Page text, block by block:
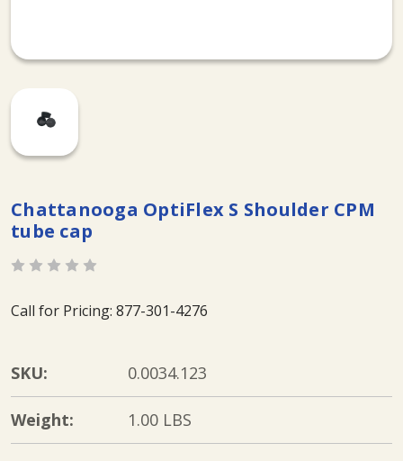
Chattanooga OptiFlex S Shoulder CPM
tube cap
Call for Pricing: 877-301-4276
SKU: 0.0034.123
Weight: 1.00 LBS